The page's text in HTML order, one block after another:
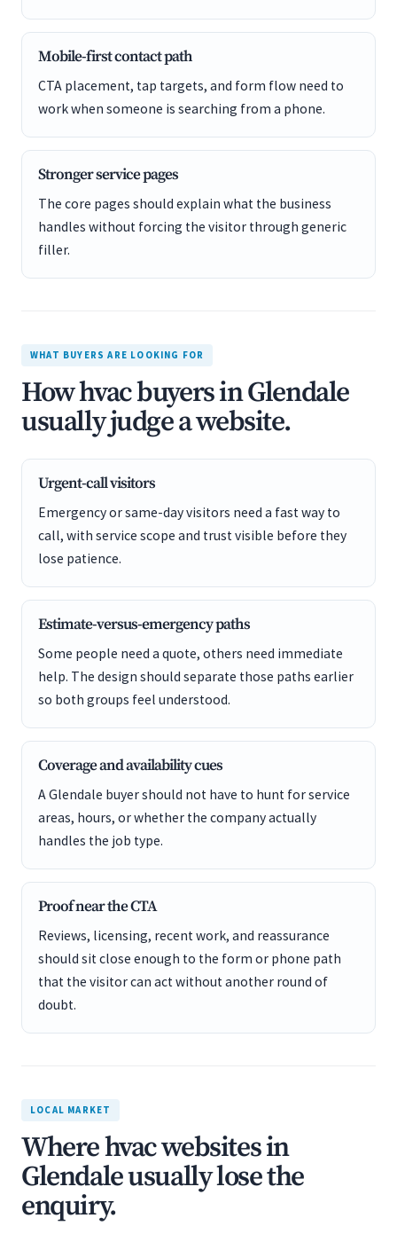
Mobile-first contact path
CTA placement, tap targets, and form flow need to
work when someone is searching from a phone.
Stronger service pages
The core pages should explain what the business
handles without forcing the visitor through generic
filler.
WHAT BUYERS ARE LOOKING FOR
How hvac buyers in Glendale
usually judge a website.
Urgent-call visitors
Emergency or same-day visitors need a fast way to
call, with service scope and trust visible before they
lose patience.
Estimate-versus-emergency paths
Some people need a quote, others need immediate
help. The design should separate those paths earlier
so both groups feel understood.
Coverage and availability cues
A Glendale buyer should not have to hunt for service
areas, hours, or whether the company actually
handles the job type.
Proof near the CTA
Reviews, licensing, recent work, and reassurance
should sit close enough to the form or phone path
that the visitor can act without another round of
doubt.
LOCAL MARKET
Where hvac websites in
Glendale usually lose the
enquiry.